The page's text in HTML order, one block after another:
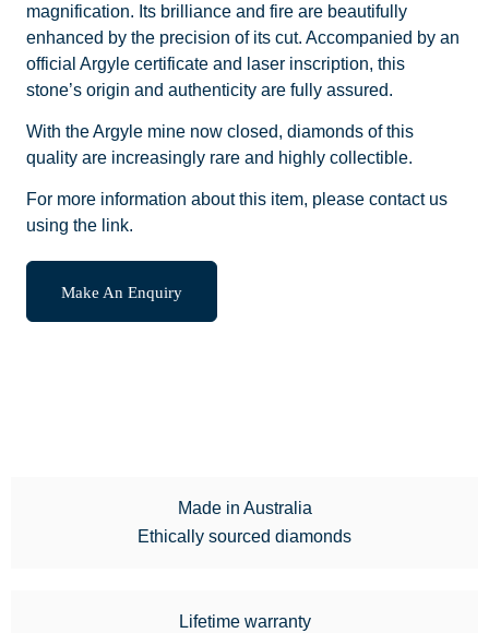
magnification. Its brilliance and fire are beautifully
enhanced by the precision of its cut. Accompanied by an
official Argyle certificate and laser inscription, this
stone’s origin and authenticity are fully assured.
With the Argyle mine now closed, diamonds of this
quality are increasingly rare and highly collectible.
For more information about this item, please contact us
using the link.
Make An Enquiry
Made in Australia
Ethically sourced diamonds
Lifetime warranty